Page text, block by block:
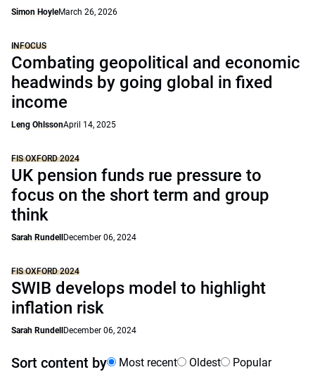
Simon HoyleMarch 26, 2026
INFOCUS
Combating geopolitical and economic
headwinds by going global in fixed
income
Leng OhlssonApril 14, 2025
FIS OXFORD 2024
UK pension funds rue pressure to
focus on the short term and group
think
Sarah Rundell December 06, 2024
FIS OXFORD 2024
SWIB develops model to highlight
inflation risk
Sarah Rundell December 06, 2024
Sort content by Most recent Oldest Popular